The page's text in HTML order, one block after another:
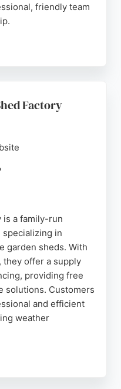
friendly team
One Fencing
The
serves the greater
choice for
seeking
Factory
is a family-run
specializing in
garden sheds. With
they offer a supply
providing free
solutions. Customers
and efficient
weather